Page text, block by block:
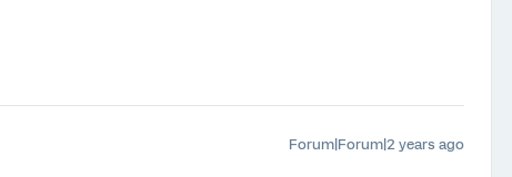
Forum|Forum|2 years ago